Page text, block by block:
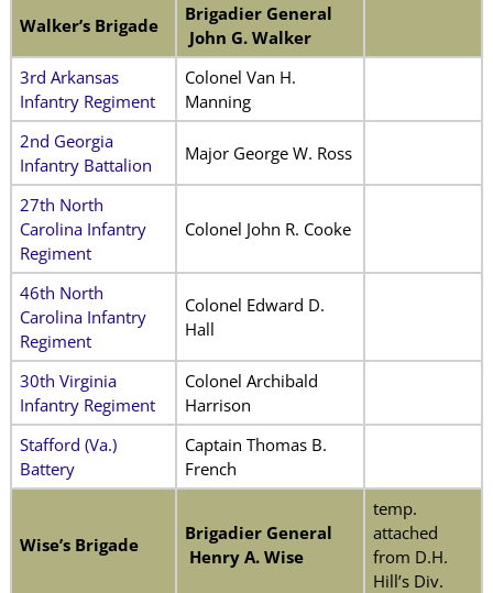
Walker’s Brigade
Brigadier General
John G. Walker
3rd Arkansas
Infantry Regiment
Colonel Van H.
Manning
2nd Georgia
Infantry Battalion
Major George W. Ross
27th North
Carolina Infantry
Regiment
Colonel John R. Cooke
46th North
Carolina Infantry
Regiment
Colonel Edward D.
Hall
30th Virginia
Infantry Regiment
Colonel Archibald
Harrison
Stafford (Va.)
Battery
Captain Thomas B.
French
Wise’s Brigade
Brigadier General
Henry A. Wise
temp.
attached
from D.H.
Hill’s Div.